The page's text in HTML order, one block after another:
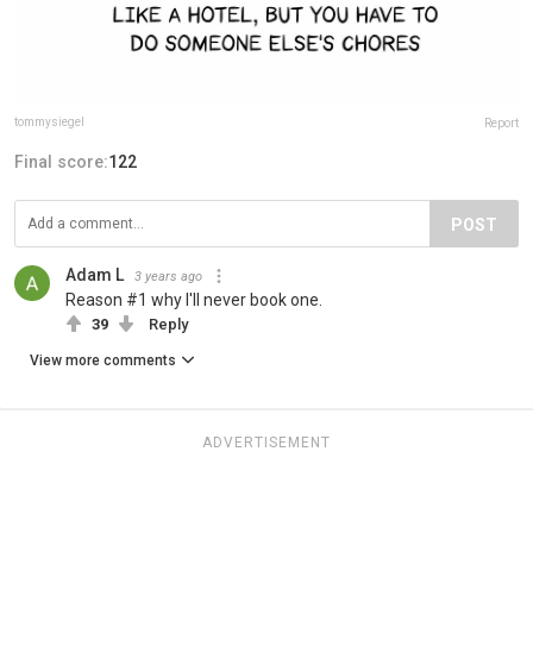
tommysiegel Report
Final score:122
POST
Adam L 3 years ago
Reason #1 why I'll never book one.
39 Reply
View more comments
ADVERTISEMENT